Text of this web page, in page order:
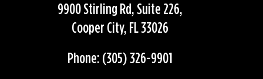
9900 Stirling Rd, Suite 226,
Cooper City, FL 33026
Phone: (305) 326-9901